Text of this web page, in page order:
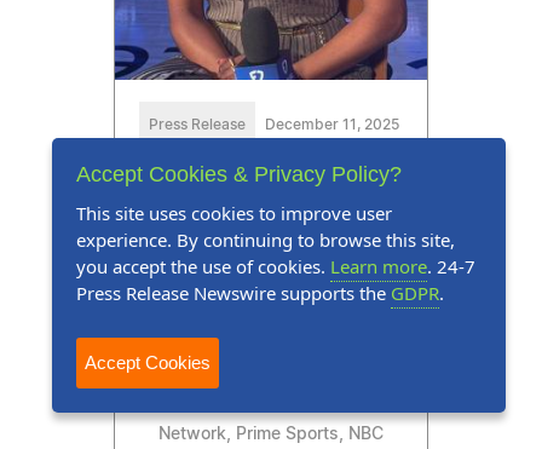
Press Release December 11, 2025
Tabitha R. Turner Honored
for Expertise in Sports Media
and Entertainment
Tabitha R. Turner, a.k.a.
who has aired on the FanDuel
Network, Prime Sports, NBC
Accept Cookies & Privacy Policy?
This site uses cookies to improve user
experience. By continuing to browse this site,
you accept the use of cookies. Learn more. 24-7
Press Release Newswire supports the GDPR.
Accept Cookies